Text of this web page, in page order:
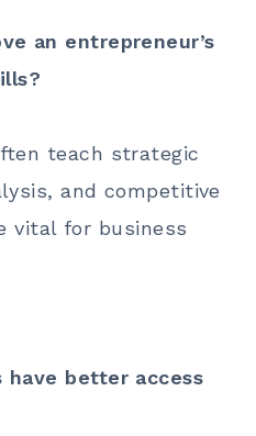
an entrepreneur’s
teach strategic
and competitive
vital for business
have better access